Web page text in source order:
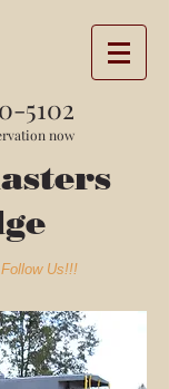
5102
now
Follow Us!!!